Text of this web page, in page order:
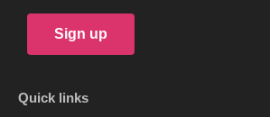
Sign up
Quick links